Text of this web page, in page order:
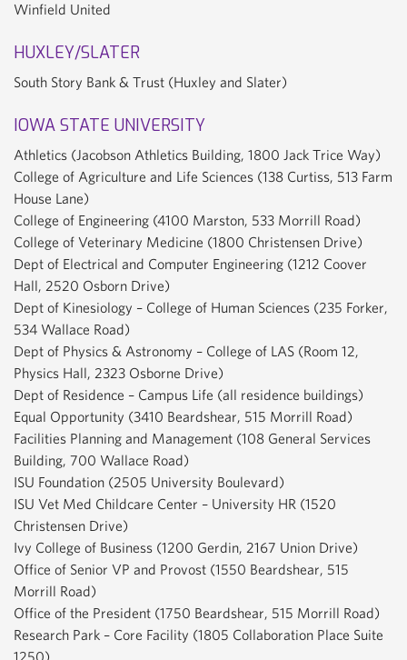
Winfield United
HUXLEY/SLATER
South Story Bank & Trust (Huxley and Slater)
IOWA STATE UNIVERSITY
Athletics (Jacobson Athletics Building, 1800 Jack Trice Way)
College of Agriculture and Life Sciences (138 Curtiss, 513 Farm
House Lane)
College of Engineering (4100 Marston, 533 Morrill Road)
College of Veterinary Medicine (1800 Christensen Drive)
Dept of Electrical and Computer Engineering (1212 Coover
Hall, 2520 Osborn Drive)
Dept of Kinesiology – College of Human Sciences (235 Forker,
534 Wallace Road)
Dept of Physics & Astronomy – College of LAS (Room 12,
Physics Hall, 2323 Osborne Drive)
Dept of Residence – Campus Life (all residence buildings)
Equal Opportunity (3410 Beardshear, 515 Morrill Road)
Facilities Planning and Management (108 General Services
Building, 700 Wallace Road)
ISU Foundation (2505 University Boulevard)
ISU Vet Med Childcare Center – University HR (1520
Christensen Drive)
Ivy College of Business (1200 Gerdin, 2167 Union Drive)
Office of Senior VP and Provost (1550 Beardshear, 515
Morrill Road)
Office of the President (1750 Beardshear, 515 Morrill Road)
Research Park – Core Facility (1805 Collaboration Place Suite
1250)